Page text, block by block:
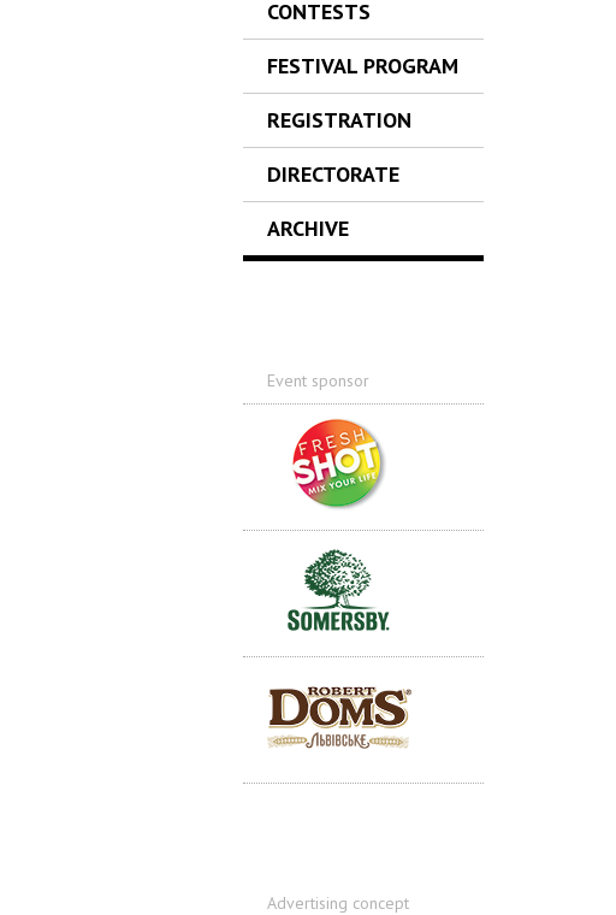
CONTESTS
FESTIVAL PROGRAM
REGISTRATION
DIRECTORATE
ARCHIVE
Event sponsor
Advertising concept